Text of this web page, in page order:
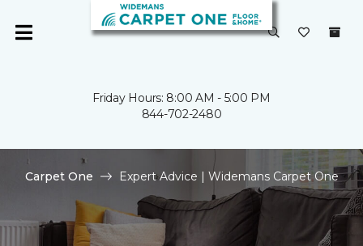
Friday Hours: 8:00 AM - 5:00 PM
844-702-2480
Carpet One Expert Advice | Widemans Carpet One